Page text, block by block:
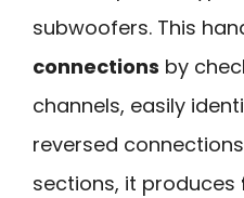
subwoofers. This
connections by
channels, easily
reversed
sections, it produces